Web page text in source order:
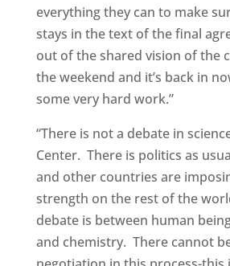
everything they can to make
stays in the text of the final
out of the shared vision of the
the weekend and it’s back in
some very hard work.”
“There is not a debate in
Center. There is politics as
and other countries are
strength on the rest of the
debate is between human
and chemistry. There cannot